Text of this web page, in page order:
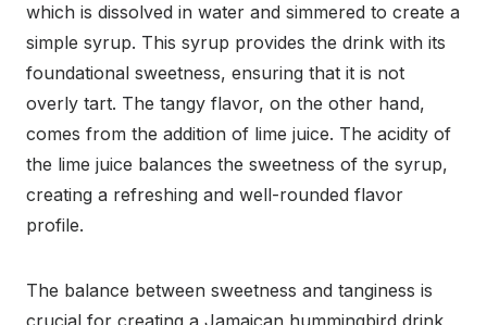
which is dissolved in water and simmered to create a
simple syrup. This syrup provides the drink with its
foundational sweetness, ensuring that it is not
overly tart. The tangy flavor, on the other hand,
comes from the addition of lime juice. The acidity of
the lime juice balances the sweetness of the syrup,
creating a refreshing and well-rounded flavor
profile.
The balance between sweetness and tanginess is